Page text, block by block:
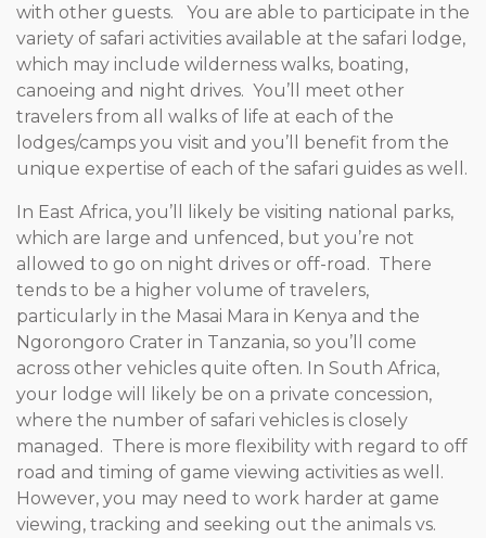
with other guests. You are able to participate in the
variety of safari activities available at the safari lodge,
which may include wilderness walks, boating,
canoeing and night drives. You’ll meet other
travelers from all walks of life at each of the
lodges/camps you visit and you’ll benefit from the
unique expertise of each of the safari guides as well.
In East Africa, you’ll likely be visiting national parks,
which are large and unfenced, but you’re not
allowed to go on night drives or off-road. There
tends to be a higher volume of travelers,
particularly in the Masai Mara in Kenya and the
Ngorongoro Crater in Tanzania, so you’ll come
across other vehicles quite often. In South Africa,
your lodge will likely be on a private concession,
where the number of safari vehicles is closely
managed. There is more flexibility with regard to off
road and timing of game viewing activities as well.
However, you may need to work harder at game
viewing, tracking and seeking out the animals vs.